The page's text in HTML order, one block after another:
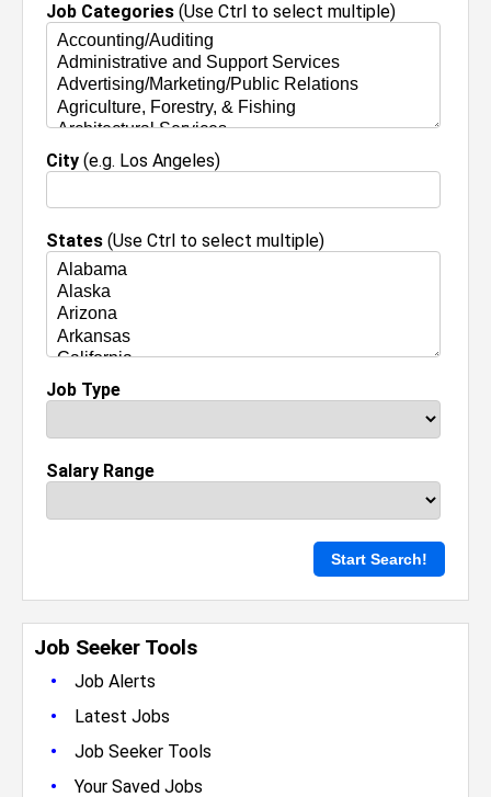
Job Seeker Tools
•
Job Alerts
• Latest Jobs
• Job Seeker Tools
• Your Saved Jobs
Job Categories (Use Ctrl to select multiple)
City (e.g. Los Angeles)
States (Use Ctrl to select multiple)
Job Type
Salary Range